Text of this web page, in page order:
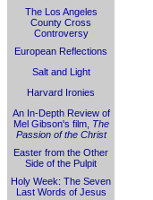
The Los Angeles
County Cross
Controversy
European Reflections
Salt and Light
Harvard Ironies
An In-Depth Review of
Mel Gibson's film, The
Passion of the Christ
Easter from the Other
Side of the Pulpit
Holy Week: The Seven
Last Words of Jesus